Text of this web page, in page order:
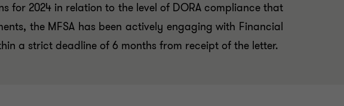
for 2024 in relation to the level of DORA compliance that
the MFSA has been actively engaging with Financial
a strict deadline of 6 months from receipt of the letter.